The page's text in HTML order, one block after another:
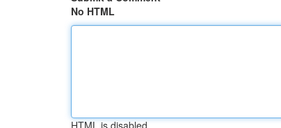
No HTML
HTML is disabled